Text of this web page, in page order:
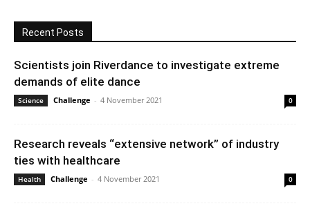
Recent Posts
Scientists join Riverdance to investigate extreme
demands of elite dance
Science Challenge - 4 November 2021 0
Research reveals “extensive network” of industry
ties with healthcare
Health Challenge - 4 November 2021 0